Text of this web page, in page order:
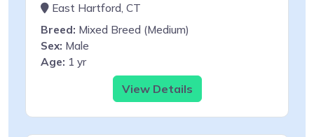
East Hartford, CT
Breed: Mixed Breed (Medium)
Sex: Male
Age: 1 yr
View Details